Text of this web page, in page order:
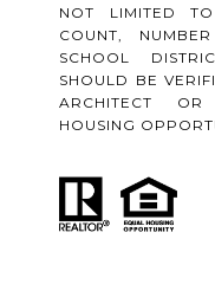
NOT LIMITED
COUNT,
SCHOOL
SHOULD BE
ARCHITECT
HOUSING